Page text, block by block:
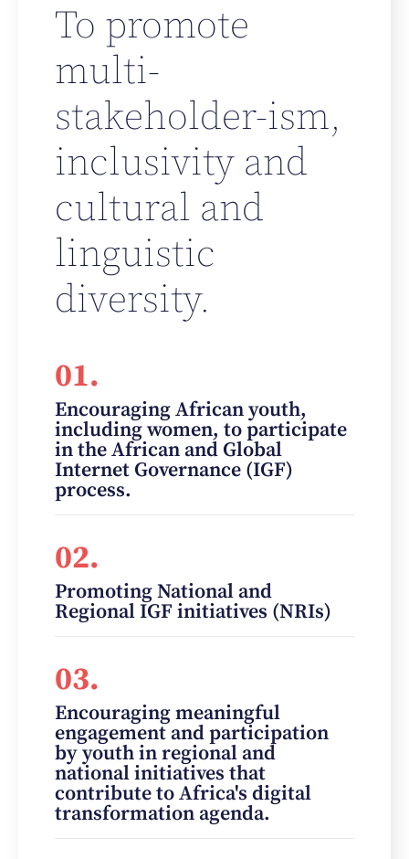
To promote
multi-
stakeholder-ism,
inclusivity and
cultural and
linguistic
diversity.
01.
Encouraging African youth,
including women, to participate
in the African and Global
Internet Governance (IGF)
process.
02.
Promoting National and
Regional IGF initiatives (NRIs)
03.
Encouraging meaningful
engagement and participation
by youth in regional and
national initiatives that
contribute to Africa's digital
transformation agenda.